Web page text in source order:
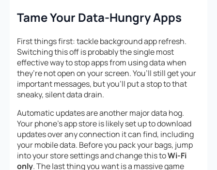
Tame Your Data-Hungry Apps
First things first: tackle background app refresh.
Switching this off is probably the single most
effective way to stop apps from using data when
they’re not open on your screen. You’ll still get your
important messages, but you’ll put a stop to that
sneaky, silent data drain.
Automatic updates are another major data hog.
Your phone’s app store is likely set up to download
updates over any connection it can find, including
your mobile data. Before you pack your bags, jump
into your store settings and change this toWi-Fi
only. The last thing you want is a massive game